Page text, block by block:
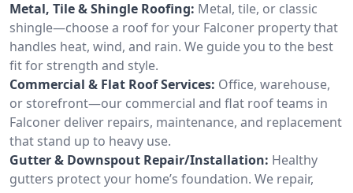
Metal, Tile & Shingle Roofing: Metal, tile, or classic
shingle—choose a roof for your Falconer property that
handles heat, wind, and rain. We guide you to the best
fit for strength and style.
Commercial & Flat Roof Services: Office, warehouse,
or storefront—our commercial and flat roof teams in
Falconer deliver repairs, maintenance, and replacement
that stand up to heavy use.
Gutter & Downspout Repair/Installation: Healthy
gutters protect your home’s foundation. We repair,